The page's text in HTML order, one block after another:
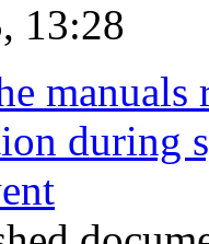
13:28
manuals
during